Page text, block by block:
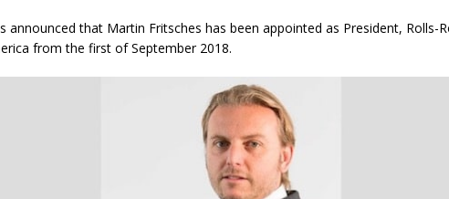
announced that Martin Fritsches has been appointed as President, Rolls-
from the first of September 2018.